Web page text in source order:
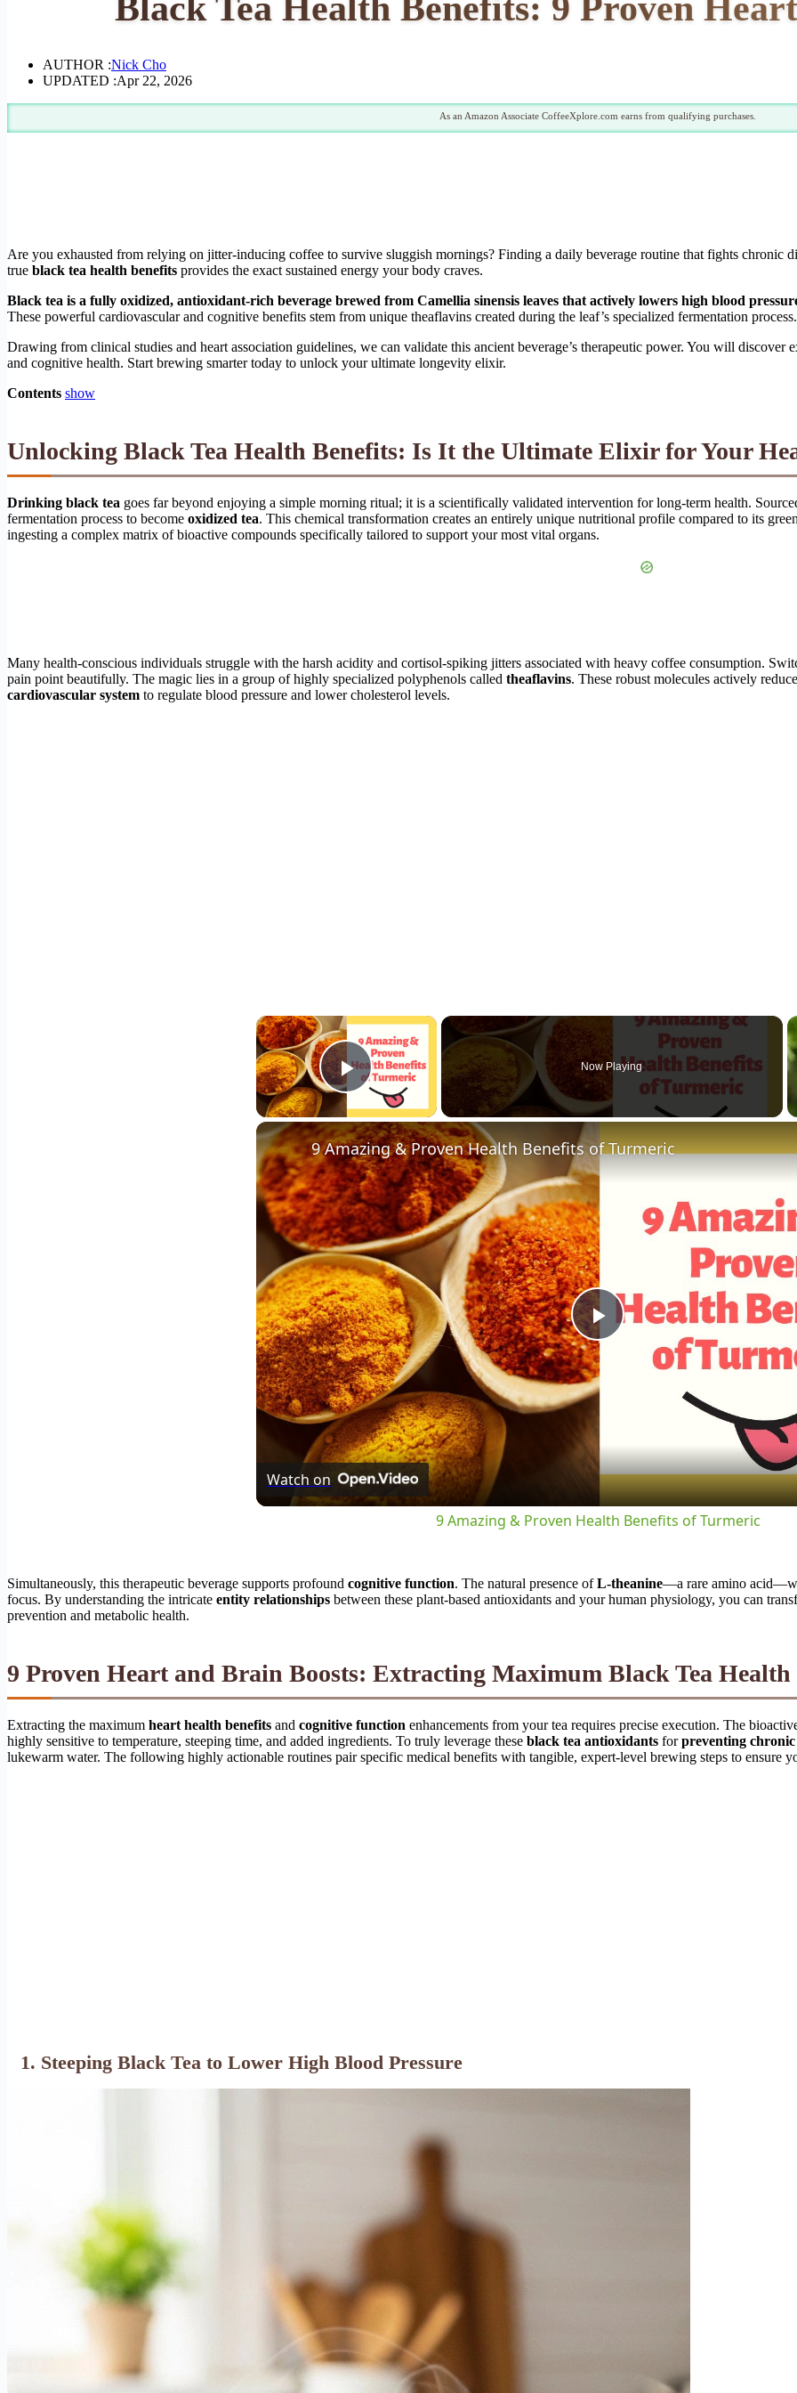
AUTHOR :Nick Cho
UPDATED :Apr 22, 2026
As an Amazon Associate CoffeeXplore.com earns from qualifying purchases.
Are you exhausted from relying on jitter-inducing coffee to survive sluggish mornings? Finding a daily beverage routine that fights chronic
true black tea health benefits provides the exact sustained energy your body craves.
Black tea is a fully oxidized, antioxidant-rich beverage brewed from Camellia sinensis leaves that actively lowers high blood
These powerful cardiovascular and cognitive benefits stem from unique theaflavins created during the leaf’s specialized fermentation process.
Drawing from clinical studies and heart association guidelines, we can validate this ancient beverage’s therapeutic power. You will
and cognitive health. Start brewing smarter today to unlock your ultimate longevity elixir.
Contents show
Unlocking Black Tea Health Benefits: Is It the Ultimate Elixir for Your
Drinking black tea goes far beyond enjoying a simple morning ritual; it is a scientifically validated intervention for long-term health.
fermentation process to become oxidized tea. This chemical transformation creates an entirely unique nutritional profile compared to its
ingesting a complex matrix of bioactive compounds specifically tailored to support your most vital organs.
Many health-conscious individuals struggle with the harsh acidity and cortisol-spiking jitters associated with heavy coffee consumption.
pain point beautifully. The magic lies in a group of highly specialized polyphenols called theaflavins. These robust molecules actively
cardiovascular system to regulate blood pressure and lower cholesterol levels.
×
Play Video
Now Playing
Play
Video
9 Amazing & Proven Health Benefits of Turmeric
Watch on
9 Amazing & Proven Health Benefits of Turmeric
Simultaneously, this therapeutic beverage supports profound cognitive function. The natural presence ofL-theanine—a rare amino
focus. By understanding the intricate entity relationships between these plant-based antioxidants and your human physiology, you can
prevention and metabolic health.
9 Proven Heart and Brain Boosts: Extracting Maximum Black Tea Health
Extracting the maximum heart health benefits and cognitive function enhancements from your tea requires precise execution. The
highly sensitive to temperature, steeping time, and added ingredients. To truly leverage these black tea antioxidants forpreventing chronic
lukewarm water. The following highly actionable routines pair specific medical benefits with tangible, expert-level brewing steps to ensure
1. Steeping Black Tea to Lower High Blood Pressure